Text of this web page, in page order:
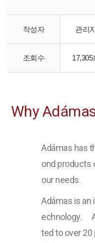
작성자 관리
조회수 17,305
Boron doped ND (<500ppm
Why
Adámas has
ond products
our needs.
Adámas is an
echnology.ﾠ
ted to over 20